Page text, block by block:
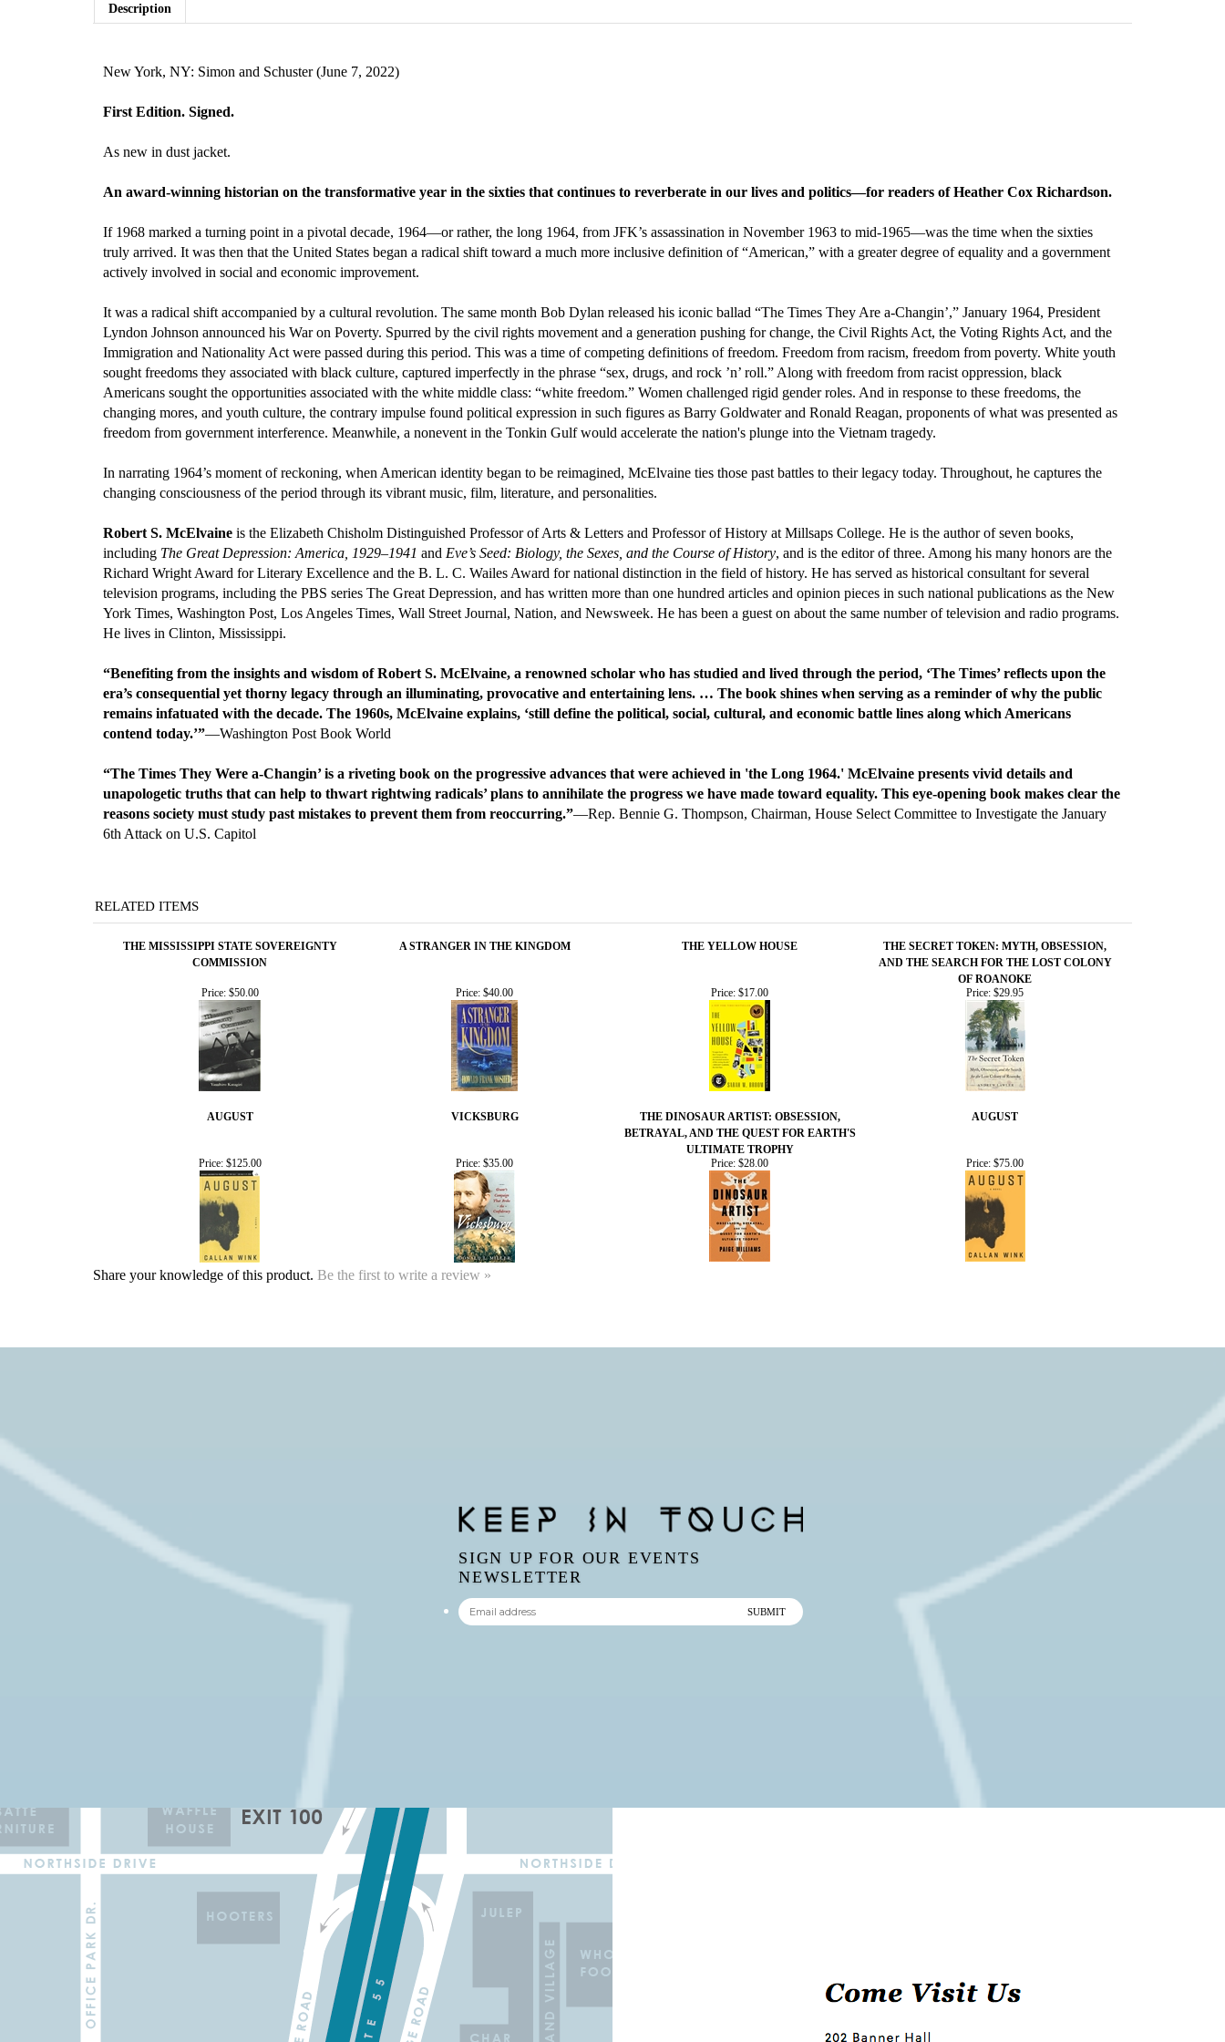
Description
New York, NY: Simon and Schuster (June 7, 2022)
First Edition. Signed.
As new in dust jacket.
An award-winning historian on the transformative year in the sixties that continues to reverberate in our lives and politics—for readers of Heather Cox Richardson.
If 1968 marked a turning point in a pivotal decade, 1964—or rather, the long 1964, from JFK’s assassination in November 1963 to mid-1965—was the time when the sixties
truly arrived. It was then that the United States began a radical shift toward a much more inclusive definition of “American,” with a greater degree of equality and a government
actively involved in social and economic improvement.
It was a radical shift accompanied by a cultural revolution. The same month Bob Dylan released his iconic ballad “The Times They Are a-Changin’,” January 1964, President
Lyndon Johnson announced his War on Poverty. Spurred by the civil rights movement and a generation pushing for change, the Civil Rights Act, the Voting Rights Act, and the
Immigration and Nationality Act were passed during this period. This was a time of competing definitions of freedom. Freedom from racism, freedom from poverty. White youth
sought freedoms they associated with black culture, captured imperfectly in the phrase “sex, drugs, and rock ’n’ roll.” Along with freedom from racist oppression, black
Americans sought the opportunities associated with the white middle class: “white freedom.” Women challenged rigid gender roles. And in response to these freedoms, the
changing mores, and youth culture, the contrary impulse found political expression in such figures as Barry Goldwater and Ronald Reagan, proponents of what was presented as
freedom from government interference. Meanwhile, a nonevent in the Tonkin Gulf would accelerate the nation's plunge into the Vietnam tragedy.
In narrating 1964’s moment of reckoning, when American identity began to be reimagined, McElvaine ties those past battles to their legacy today. Throughout, he captures the
changing consciousness of the period through its vibrant music, film, literature, and personalities.
Robert S. McElvaine is the Elizabeth Chisholm Distinguished Professor of Arts & Letters and Professor of History at Millsaps College. He is the author of seven books,
including The Great Depression: America, 1929–1941 and Eve’s Seed: Biology, the Sexes, and the Course of History, and is the editor of three. Among his many honors are the
Richard Wright Award for Literary Excellence and the B. L. C. Wailes Award for national distinction in the field of history. He has served as historical consultant for several
television programs, including the PBS series The Great Depression, and has written more than one hundred articles and opinion pieces in such national publications as the New
York Times, Washington Post, Los Angeles Times, Wall Street Journal, Nation, and Newsweek. He has been a guest on about the same number of television and radio programs.
He lives in Clinton, Mississippi.
“Benefiting from the insights and wisdom of Robert S. McElvaine, a renowned scholar who has studied and lived through the period, ‘The Times’ reflects upon the
era’s consequential yet thorny legacy through an illuminating, provocative and entertaining lens. … The book shines when serving as a reminder of why the public
remains infatuated with the decade. The 1960s, McElvaine explains, ‘still define the political, social, cultural, and economic battle lines along which Americans
contend today.’”—Washington Post Book World
“The Times They Were a-Changin’ is a riveting book on the progressive advances that were achieved in 'the Long 1964.' McElvaine presents vivid details and
unapologetic truths that can help to thwart rightwing radicals’ plans to annihilate the progress we have made toward equality. This eye-opening book makes clear the
reasons society must study past mistakes to prevent them from reoccurring.”—Rep. Bennie G. Thompson, Chairman, House Select Committee to Investigate the January
6th Attack on U.S. Capitol
RELATED ITEMS
THE MISSISSIPPI STATE SOVEREIGNTY
COMMISSION
A STRANGER IN THE KINGDOM THE YELLOW HOUSE
THE SECRET TOKEN: MYTH, OBSESSION,
AND THE SEARCH FOR THE LOST COLONY
OF ROANOKE
Price:$50.00 Price: $40.00 Price: $17.00 Price: $29.95
AUGUST VICKSBURG
THE DINOSAUR ARTIST: OBSESSION,
BETRAYAL, AND THE QUEST FOR EARTH'S
ULTIMATE TROPHY
AUGUST
Price:$125.00 Price: $35.00 Price: $28.00 Price: $75.00
Share your knowledge of this product. Be the first to write a review »
SIGN UP FOR OUR EVENTS
NEWSLETTER